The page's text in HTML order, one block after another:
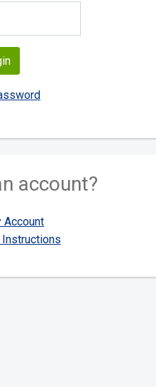
account?
Account
Instructions